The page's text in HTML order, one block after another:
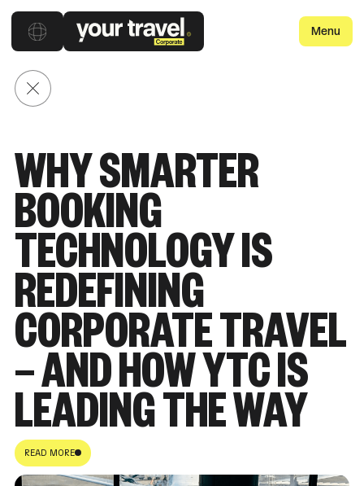
Menu
WHY SMARTER
BOOKING
TECHNOLOGY IS
REDEFINING
CORPORATE TRAVEL
— AND HOW YTC IS
LEADING THE WAY
READ MORE